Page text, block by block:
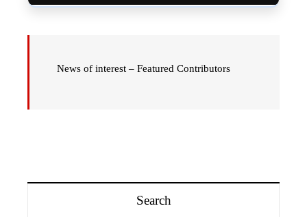
News of interest – Featured Contributors
Search